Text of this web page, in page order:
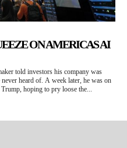
ON AMERICAS AI
told investors his company was
heard of. A week later, he was on
hoping to pry loose the...